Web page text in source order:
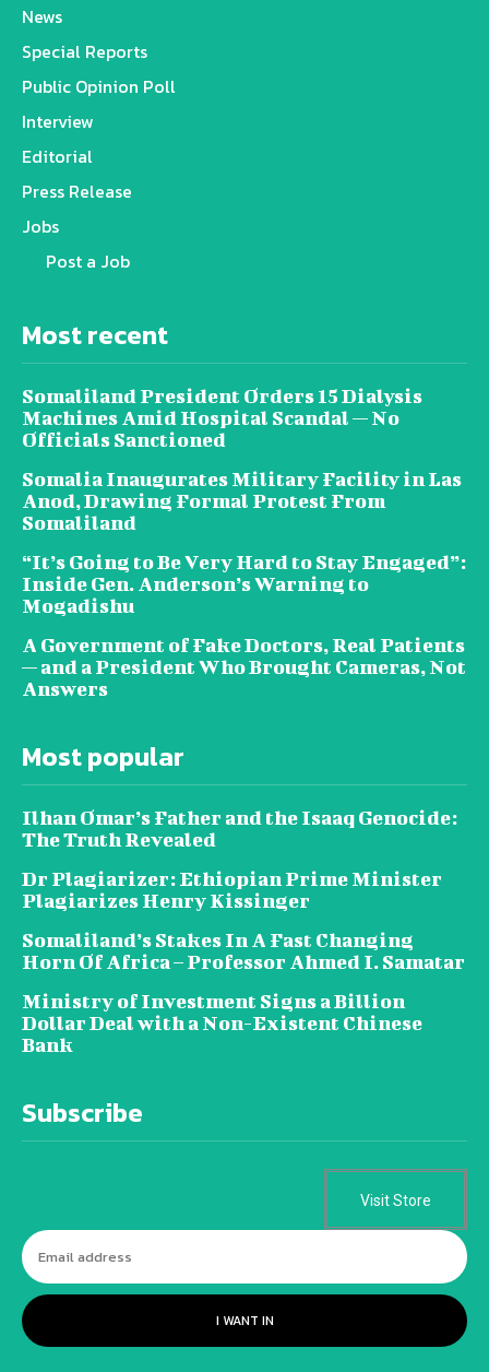
News
Special Reports
Public Opinion Poll
Interview
Editorial
Press Release
Jobs
Post a Job
Most recent
Somaliland President Orders 15 Dialysis
Machines Amid Hospital Scandal — No
Officials Sanctioned
Somalia Inaugurates Military Facility in Las
Anod, Drawing Formal Protest From
Somaliland
“It’s Going to Be Very Hard to Stay Engaged”:
Inside Gen. Anderson’s Warning to
Mogadishu
A Government of Fake Doctors, Real Patients
— and a President Who Brought Cameras, Not
Answers
Most popular
Ilhan Omar’s Father and the Isaaq Genocide:
The Truth Revealed
Dr Plagiarizer: Ethiopian Prime Minister
Plagiarizes Henry Kissinger
Somaliland’s Stakes In A Fast Changing
Horn Of Africa – Professor Ahmed I. Samatar
Ministry of Investment Signs a Billion
Dollar Deal with a Non-Existent Chinese
Bank
Subscribe
Visit Store
I WANT IN